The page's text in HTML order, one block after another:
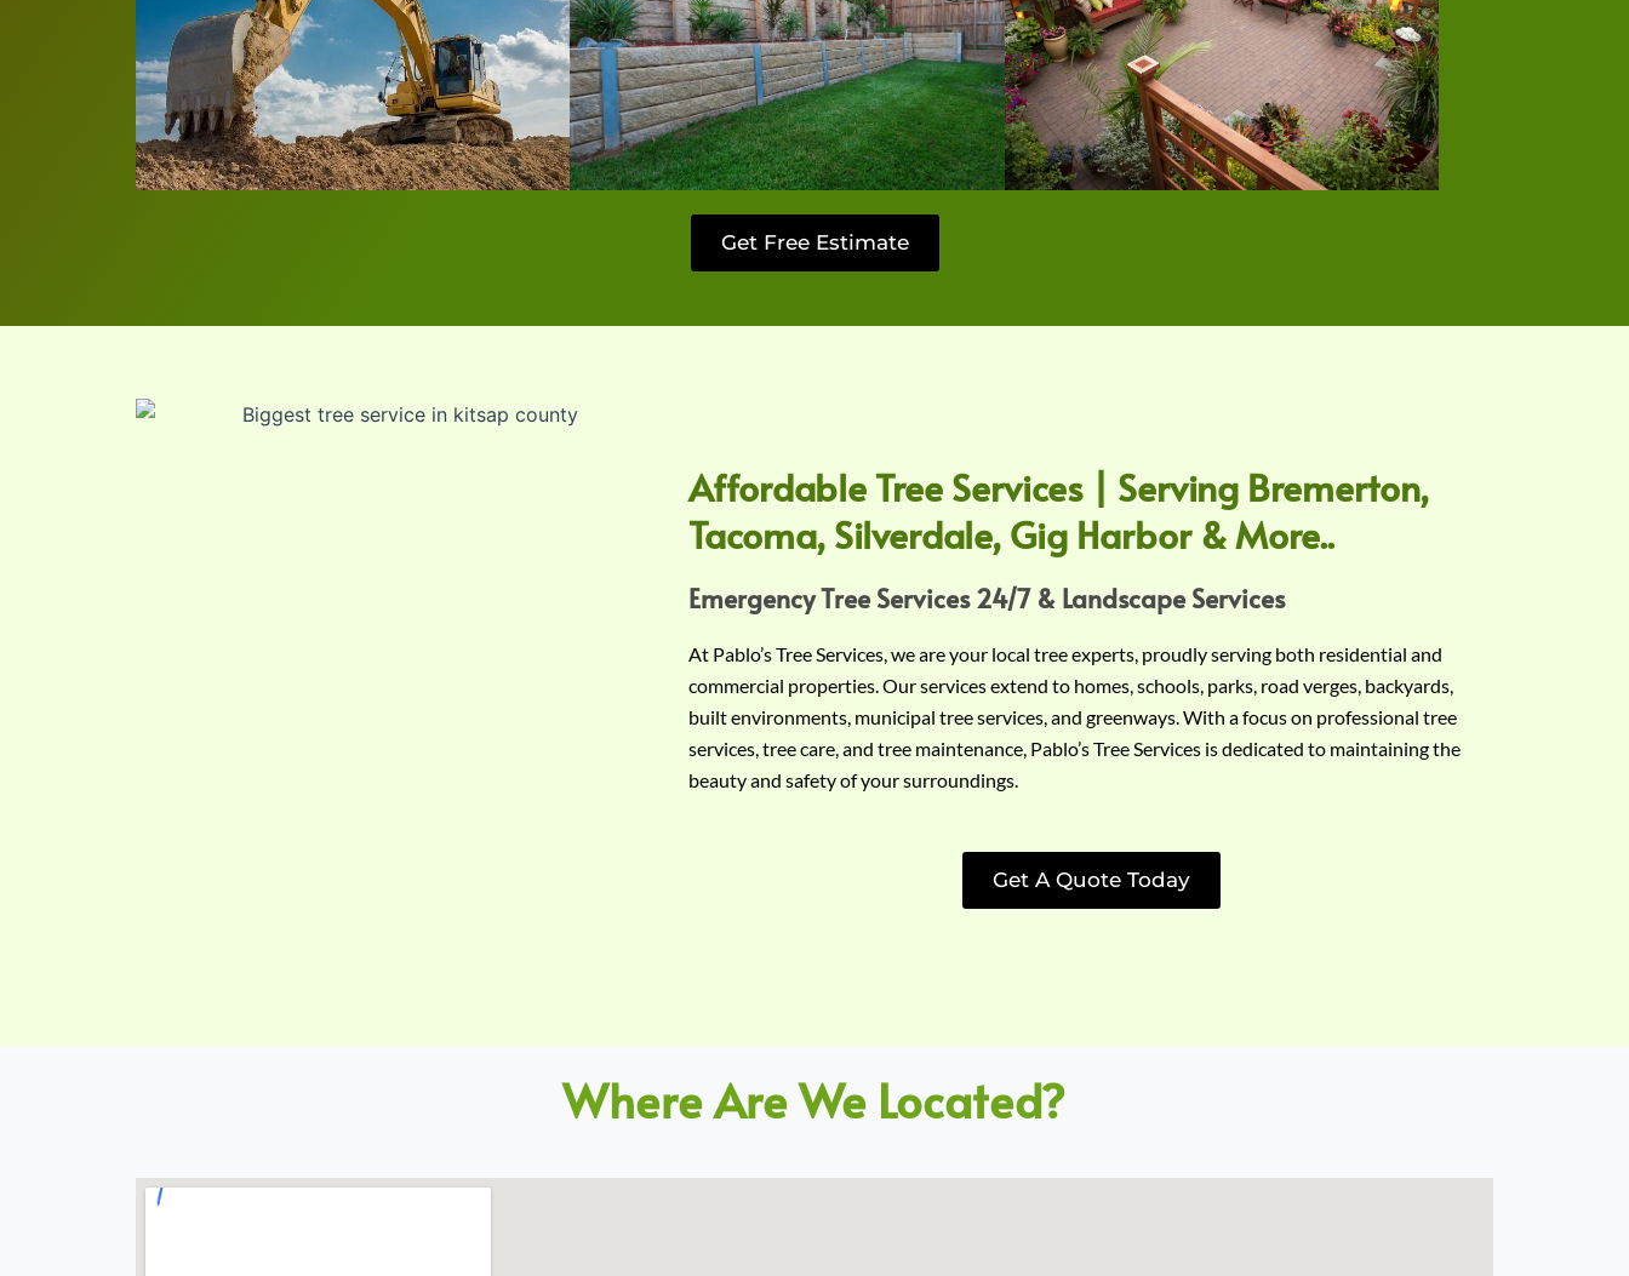
Get Free Estimate
Affordable Tree Services | Serving Bremerton,
Tacoma, Silverdale, Gig Harbor & More..
Emergency Tree Services 24/7 & Landscape Services
At Pablo’s Tree Services, we are your local tree experts, proudly serving both residential and
commercial properties. Our services extend to homes, schools, parks, road verges, backyards,
built environments, municipal tree services, and greenways. With a focus on professional tree
services, tree care, and tree maintenance, Pablo’s Tree Services is dedicated to maintaining the
beauty and safety of your surroundings.
Get A Quote Today
Where Are We Located?